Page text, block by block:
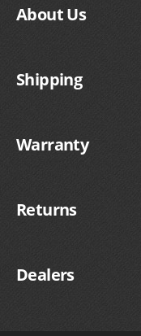
About Us
Shipping
Warranty
Returns
Dealers